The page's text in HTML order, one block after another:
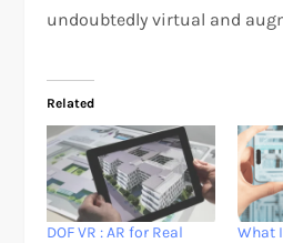
undoubtedly virtual and
Related
DOF VR : AR for Real
What